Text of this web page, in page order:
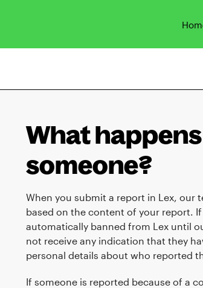
What
someone?
When you submit a report in Lex, our
based on the content of your report.
automatically banned from Lex until
not receive any indication that they
personal details about who reported
If someone is reported because of a